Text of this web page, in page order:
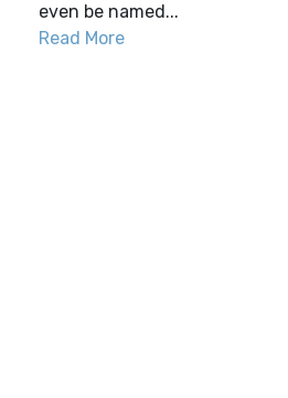
even be named...
Read More